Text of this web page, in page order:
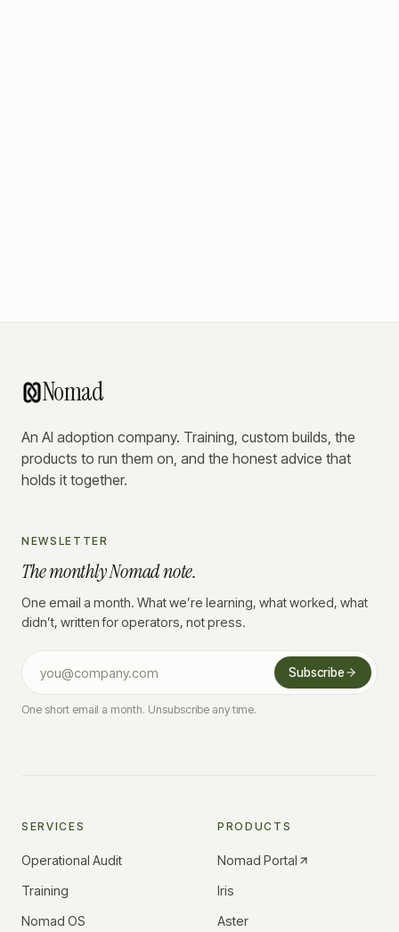
Nomad
An AI adoption company. Training, custom builds, the
products to run them on, and the honest advice that
holds it together.
NEWSLETTER
The monthly Nomad note.
One email a month. What we’re learning, what worked, what
didn’t, written for operators, not press.
Subscribe
One short email a month. Unsubscribe any time.
SERVICES
Operational Audit
Training
Nomad OS
PRODUCTS
Nomad Portal
Iris
Aster